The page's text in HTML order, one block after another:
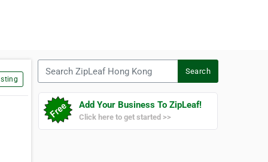
Search
Add Your Business To ZipLeaf!
Click here to get started >>